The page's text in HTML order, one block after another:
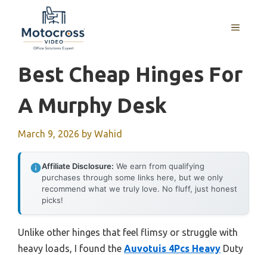
content
MENU
Best Cheap Hinges For
A Murphy Desk
March 9, 2026 by Wahid
Affiliate Disclosure: We earn from qualifying
purchases through some links here, but we only
recommend what we truly love. No fluff, just honest
picks!
Unlike other hinges that feel flimsy or struggle with
heavy loads, I found the Auvotuis 4Pcs Heavy Duty